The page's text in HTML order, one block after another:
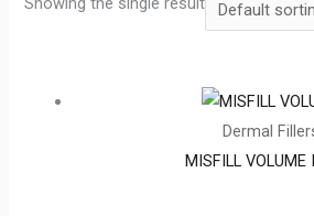
Dermal
MISFILL VOLUME